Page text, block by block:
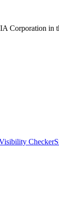
Corporation in
Checker